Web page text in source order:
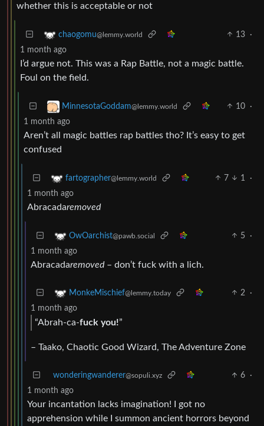
whether this is acceptable or not
chaogomu@lemmy.world 13
·
1 month ago
I’d argue not. This was a Rap Battle, not a magic battle.
Foul on the field.
MinnesotaGoddam@lemmy.world 10
·
1 month ago
Aren’t all magic battles rap battles tho? It’s easy to get
confused
fartographer@lemmy.world 7 1
·
1 month ago
Abracadaremoved
OwOarchist@pawb.social 5
·
1 month ago
Abracadaremoved– don’t fuck with a lich.
MonkeMischief@lemmy.today 2
·
1 month ago
“Abrah-ca-fuck you!”
– Taako, Chaotic Good Wizard, The Adventure Zone
wonderingwanderer@sopuli.xyz 6
·
1 month ago
Your incantation lacks imagination! I got no
apprehension while I summon ancient horrors beyond